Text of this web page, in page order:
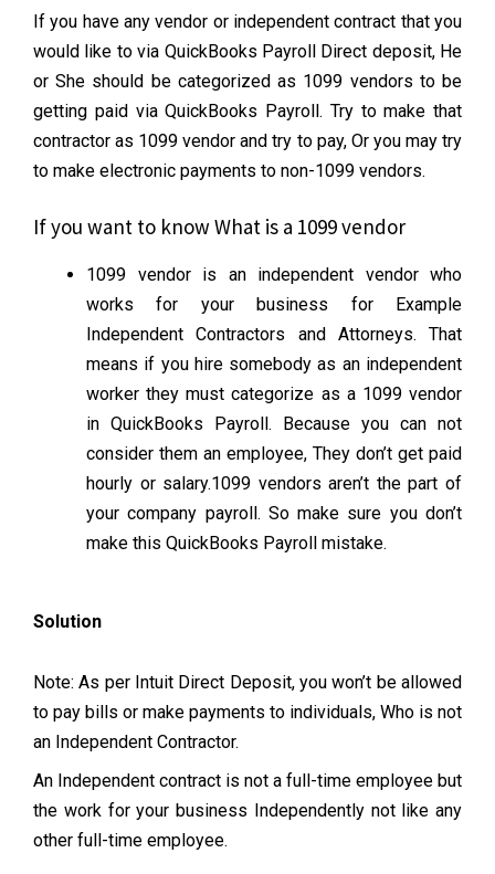
If you have any vendor or independent contract that you
would like to via QuickBooks Payroll Direct deposit, He
or She should be categorized as 1099 vendors to be
getting paid via QuickBooks Payroll. Try to make that
contractor as 1099 vendor and try to pay, Or you may try
to make electronic payments to non-1099 vendors.
If you want to know What is a 1099 vendor
1099 vendor is an independent vendor who
works for your business for Example
Independent Contractors and Attorneys. That
means if you hire somebody as an independent
worker they must categorize as a 1099 vendor
in QuickBooks Payroll. Because you can not
consider them an employee, They don’t get paid
hourly or salary.1099 vendors aren’t the part of
your company payroll. So make sure you don’t
make this QuickBooks Payroll mistake.
Solution
Note: As per Intuit Direct Deposit, you won’t be allowed
to pay bills or make payments to individuals, Who is not
an Independent Contractor.
An Independent contract is not a full-time employee but
the work for your business Independently not like any
other full-time employee.